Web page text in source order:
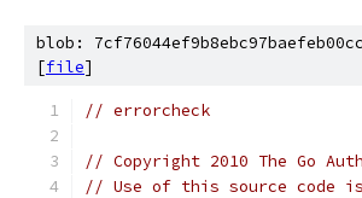
blob:
[file]
// errorcheck
// Copyright 2010 The Go
// Use of this source code is